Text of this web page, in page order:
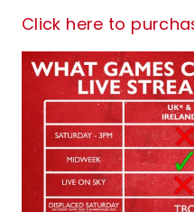
Click here to